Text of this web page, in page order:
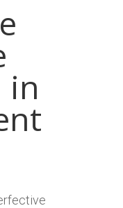
in